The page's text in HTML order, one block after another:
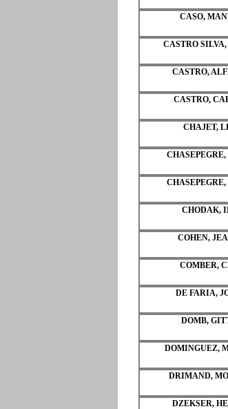
CASO,
CASTRO
CASTRO,
CASTRO,
CHAJET,
CHASEPEGRE,
CHODAK,
COHEN,
COMBER,
DE FARIA,
DOMB,
DOMINGUEZ,
DRIMAND,
DZEKSER,